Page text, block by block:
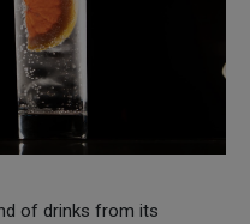
of drinks from its